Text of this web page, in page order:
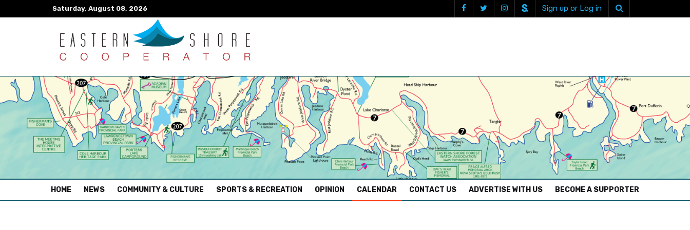
Saturday, August 08, 2026 Sign up or Log in
HOME (CURRENT)
NEWS COMMUNITY & CULTURE SPORTS & RECREATION OPINION CALENDAR CONTACT US ADVERTISE WITH US BECOME A SUPPORTER